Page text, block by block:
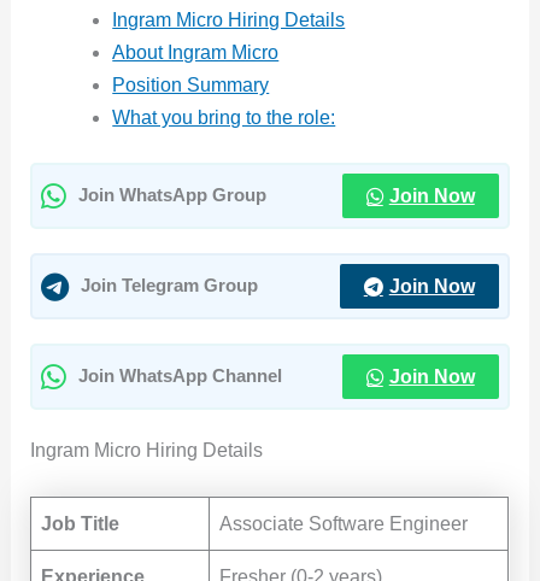
Ingram Micro Hiring Details
About Ingram Micro
Position Summary
What you bring to the role:
Join WhatsApp Group Join Now
Join Telegram Group Join Now
Join WhatsApp Channel Join Now
Ingram Micro Hiring Details
Job Title Associate Software Engineer
Experience Fresher (0-2 years)